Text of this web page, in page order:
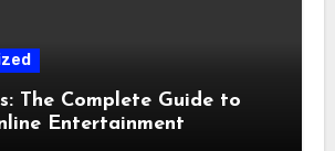
The Complete Guide to
Entertainment